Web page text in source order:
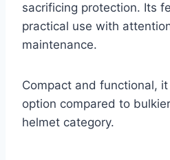
sacrificing protection. Its
practical use with
maintenance.
Compact and functional,
option compared to
helmet category.